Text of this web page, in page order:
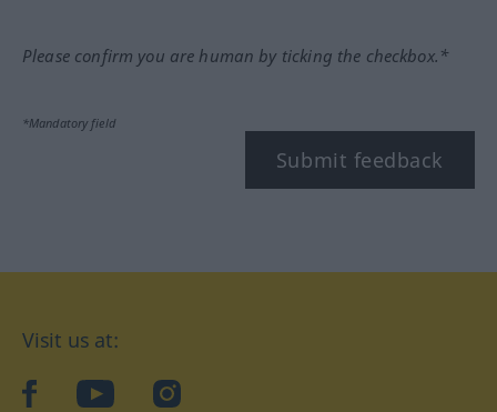
Please confirm you are human by ticking the checkbox.*
*Mandatory field
Submit feedback
Visit us at:
facebookYouTubeInstagram